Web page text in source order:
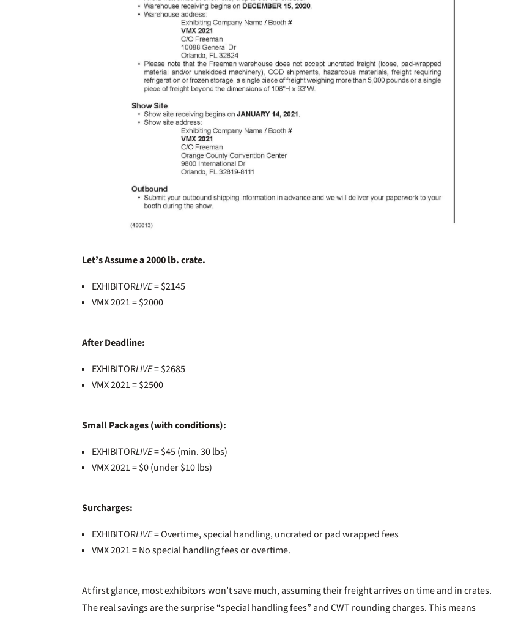
Let’s Assume a 2000 lb. crate.
EXHIBITORLIVE= $2145
VMX 2021 = $2000
After Deadline:
EXHIBITORLIVE= $2685
VMX 2021 = $2500
Small Packages (with conditions):
EXHIBITORLIVE= $45 (min. 30 lbs)
VMX 2021 = $0 (under $10 lbs)
Surcharges:
EXHIBITORLIVE= Overtime, special handling, uncrated or pad wrapped fees
VMX 2021 = No special handling fees or overtime.
At first glance, most exhibitors won’t save much, assuming their freight arrives on time and in crates.
The real savings are the surprise “special handling fees” and CWT rounding charges. This means